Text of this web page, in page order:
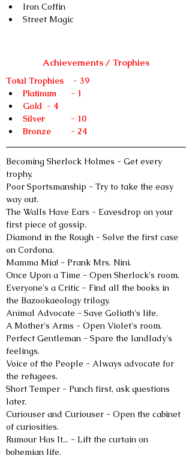
Iron Coffin
Street Magic
Achievements / Trophies
Total Trophies    - 39
Platinum	- 1
Gold	- 4
Silver 	- 10
Bronze 	- 24
Becoming Sherlock Holmes - Get every
trophy.
Poor Sportsmanship - Try to take the easy
way out.
The Walls Have Ears - Eavesdrop on your
first piece of gossip.
Diamond in the Rough - Solve the first case
on Cordona.
Mamma Mia! - Prank Mrs. Nini.
Once Upon a Time - Open Sherlock's room.
Everyone's a Critic - Find all the books in
the Bazookaeology trilogy.
Animal Advocate - Save Goliath's life.
A Mother's Arms - Open Violet's room.
Perfect Gentleman - Spare the landlady's
feelings.
Voice of the People - Always advocate for
the refugees.
Short Temper - Punch first, ask questions
later.
Curiouser and Curiouser - Open the cabinet
of curiosities.
Rumour Has It... - Lift the curtain on
bohemian life.